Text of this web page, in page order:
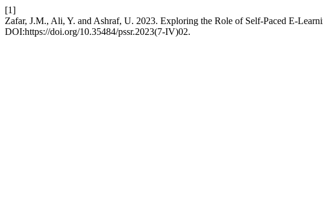
[1]
Zafar, J.M., Ali, Y. and Ashraf, U. 2023. Exploring the Role of Self-Paced E-
DOI:https://doi.org/10.35484/pssr.2023(7-IV)02.